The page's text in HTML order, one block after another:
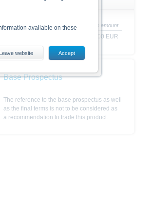
Redemption amount
100.00 EUR
Base Prospectus
The reference to the base prospectus as well
as the final terms is not to be considered as
a recommendation to trade this product.
available on these
The base prospectus,
to be construed as
is subject to restrictions in
persons resident in the United
is permitted by the
States, Great Britain, Canada
website Accept